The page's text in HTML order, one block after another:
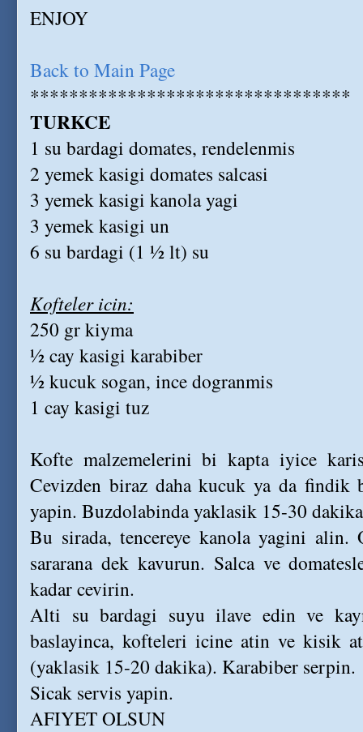
ENJOY
Back to Main Page
*********************************
TURKCE
1 su bardagi domates, rendelenmis
2 yemek kasigi domates salcasi
3 yemek kasigi kanola yagi
3 yemek kasigi un
6 su bardagi (1 ½ lt) su
Kofteler icin:
250 gr kiyma
½ cay kasigi karabiber
½ kucuk sogan, ince dogranmis
1 cay kasigi tuz
Kofte malzemelerini bi kapta iyice
Cevizden biraz daha kucuk ya da findik
yapin. Buzdolabinda yaklasik 15-30
Bu sirada, tencereye kanola yagini alin.
sararana dek kavurun. Salca ve
kadar cevirin.
Alti su bardagi suyu ilave edin ve
baslayinca, kofteleri icine atin ve kisik
(yaklasik 15-20 dakika). Karabiber serpin.
Sicak servis yapin.
AFIYET OLSUN